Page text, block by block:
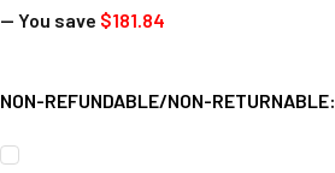
— You save $181.84
NON-REFUNDABLE/NON-RETURNABLE: